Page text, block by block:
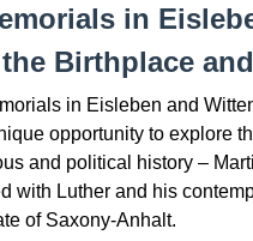
in
Birthplace
in Eisleben and
opportunity to explore
and political history –
with Luther and his
of Saxony-Anhalt.